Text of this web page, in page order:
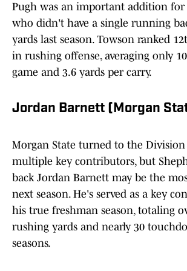
Pugh was an important addition for
who didn't have a single running
yards last season. Towson ranked
in rushing offense, averaging only
game and 3.6 yards per carry.
Jordan Barnett (Morgan
Morgan State turned to the
multiple key contributors, but
back Jordan Barnett may be the
next season. He's served as a key
his true freshman season, totaling
rushing yards and nearly 30
seasons.